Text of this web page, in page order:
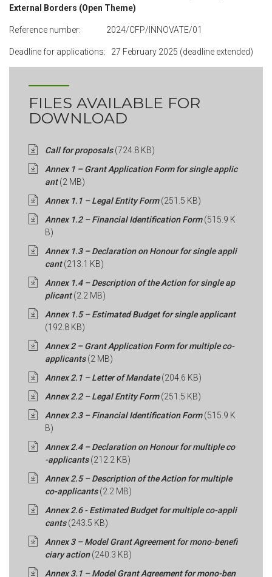
External Borders (Open Theme)
Reference number: 2024/CFP/INNOVATE/01
Deadline for applications: 27 February 2025 (deadline extended)
FILES AVAILABLE FOR
DOWNLOAD
Call for proposals(724.8 KB)
Annex 1 – Grant Application Form for single applic
ant(2 MB)
Annex 1.1 – Legal Entity Form(251.5 KB)
Annex 1.2 – Financial Identification Form(515.9 K
B)
Annex 1.3 – Declaration on Honour for single appli
cant(213.1 KB)
Annex 1.4 – Description of the Action for single ap
plicant(2.2 MB)
Annex 1.5 – Estimated Budget for single applicant
(192.8 KB)
Annex 2 – Grant Application Form for multiple co-
applicants(2 MB)
Annex 2.1 – Letter of Mandate(204.6 KB)
Annex 2.2 – Legal Entity Form(251.5 KB)
Annex 2.3 – Financial Identification Form(515.9 K
B)
Annex 2.4 – Declaration on Honour for multiple co
-applicants(212.2 KB)
Annex 2.5 – Description of the Action for multiple
co-applicants(2.2 MB)
Annex 2.6 - Estimated Budget for multiple co-appli
cants(243.5 KB)
Annex 3 – Model Grant Agreement for mono-benefi
ciary action(240.3 KB)
Annex 3.1 – Model Grant Agreement for mono-ben